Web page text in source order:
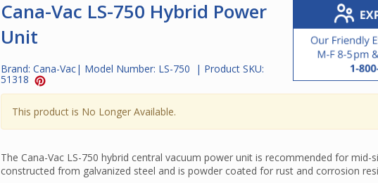
Cana-Vac LS-750 Hybrid Power
Unit
Brand: Cana-Vac| Model Number: LS-750 | Product SKU:
51318
This product is No Longer Available.
The Cana-Vac LS-750 hybrid central vacuum power unit is recommended for mid-
constructed from galvanized steel and is powder coated for rust and corrosion